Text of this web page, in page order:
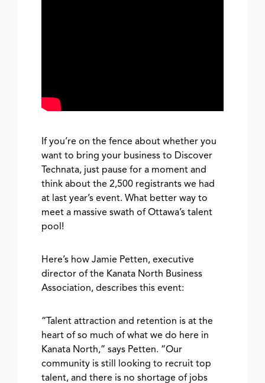
If you’re on the fence about whether you
want to bring your business to Discover
Technata, just pause for a moment and
think about the 2,500 registrants we had
at last year’s event. What better way to
meet a massive swath of Ottawa’s talent
pool!
Here’s how Jamie Petten, executive
director of the Kanata North Business
Association, describes this event:
“Talent attraction and retention is at the
heart of so much of what we do here in
Kanata North,” says Petten. “Our
community is still looking to recruit top
talent, and there is no shortage of jobs